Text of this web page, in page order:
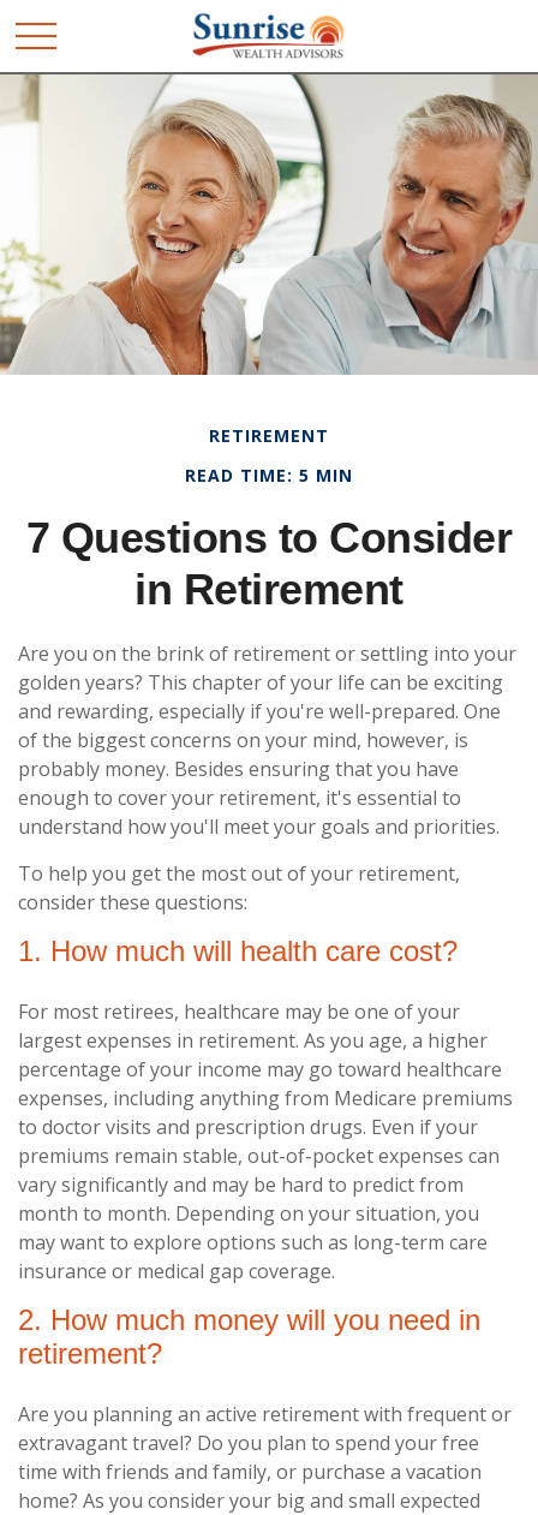
RETIREMENT
READ TIME: 5 MIN
7 Questions to Consider
in Retirement
Are you on the brink of retirement or settling into your
golden years? This chapter of your life can be exciting
and rewarding, especially if you're well-prepared. One
of the biggest concerns on your mind, however, is
probably money. Besides ensuring that you have
enough to cover your retirement, it's essential to
understand how you'll meet your goals and priorities.
To help you get the most out of your retirement,
consider these questions:
1. How much will health care cost?
For most retirees, healthcare may be one of your
largest expenses in retirement. As you age, a higher
percentage of your income may go toward healthcare
expenses, including anything from Medicare premiums
to doctor visits and prescription drugs. Even if your
premiums remain stable, out-of-pocket expenses can
vary significantly and may be hard to predict from
month to month. Depending on your situation, you
may want to explore options such as long-term care
insurance or medical gap coverage.
2. How much money will you need in
retirement?
Are you planning an active retirement with frequent or
extravagant travel? Do you plan to spend your free
time with friends and family, or purchase a vacation
home? As you consider your big and small expected